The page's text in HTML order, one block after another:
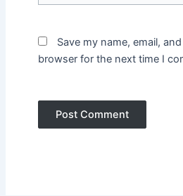
Save my name, email,
browser for the next time I